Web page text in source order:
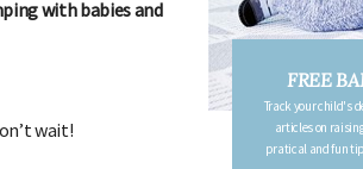
with babies and
wait!
FREE BABY MILESTONE
Track your child's development each month as we share
articles on raising kids - from bonding with baby
pratical and fun tips for parenting toddlers and pre-